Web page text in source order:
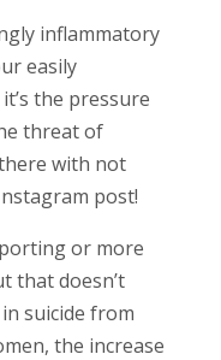
inflammatory
easily
the pressure
threat of
with not
post!
or more
that doesn’t
suicide from
the increase